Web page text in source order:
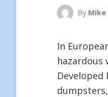
By Mike
In
hazardous